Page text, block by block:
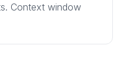
Context window